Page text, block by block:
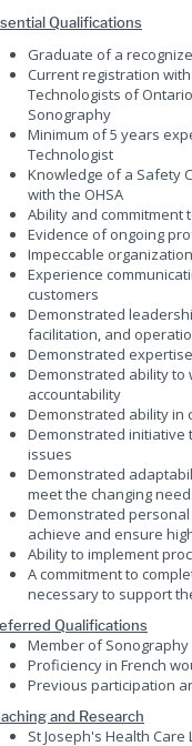
Qualifications
Graduate of a
Current registration
Technologists of
Sonography
Minimum of 5 years
Technologist
Knowledge of a Safety
with the OHSA
Ability and commitment
Evidence of ongoing
Impeccable
Experience
customers
Demonstrated
facilitation, and
Demonstrated
Demonstrated ability
accountability
Demonstrated ability in
Demonstrated initiative
issues
Demonstrated
meet the changing
Demonstrated
achieve and ensure
Ability to implement
A commitment to
necessary to support
Qualifications
Member of Sonography
Proficiency in French
Previous participation
and Research
St Joseph's Health